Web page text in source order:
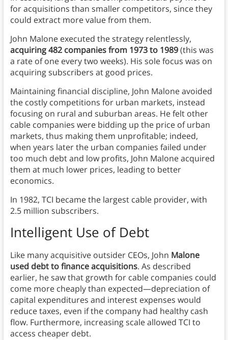
for acquisitions than smaller competitors, since they
could extract more value from them.
John Malone executed the strategy relentlessly,
acquiring 482 companies from 1973 to 1989(this was
a rate of one every two weeks). His sole focus was on
acquiring subscribers at good prices.
Maintaining financial discipline, John Malone avoided
the costly competitions for urban markets, instead
focusing on rural and suburban areas. He felt other
cable companies were bidding up the price of urban
markets, thus making them unprofitable; indeed,
when years later the urban companies failed under
too much debt and low profits, John Malone acquired
them at much lower prices, leading to better
economics.
In 1982, TCI became the largest cable provider, with
2.5 million subscribers.
Intelligent Use of Debt
Like many acquisitive outsider CEOs, John Malone
used debt to finance acquisitions. As described
earlier, he saw that growth for cable companies could
come more cheaply than expected—depreciation of
capital expenditures and interest expenses would
reduce taxes, even if the company had healthy cash
flow. Furthermore, increasing scale allowed TCI to
access cheaper debt.